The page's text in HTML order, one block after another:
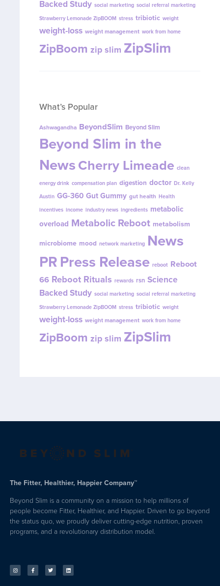
Backed Study social marketing social referral marketing
Strawberry Lemonade ZipBOOM stress tribiotic weight
weight-loss weight management work from home
ZipBoom zip slim ZipSlim
What’s Popular
Ashwagandha BeyondSlim Beyond Slim
Beyond Slim in the
NewsCherry Limeade clean
energy drink compensation plan digestion doctor Dr. Kelly
Austin GG-360 Gut Gummy gut health Health
incentives income industry news ingredients metabolic
overload Metabolic Reboot metabolism
microbiome mood network marketing News
PRPress Release reboot Reboot
66 Reboot Rituals rewards rsn Science
Backed Study social marketing social referral marketing
Strawberry Lemonade ZipBOOM stress tribiotic weight
weight-loss weight management work from home
ZipBoom zip slim ZipSlim
The Fitter, Healthier, Happier Company™
Beyond Slim is a community on a mission to help millions of
people become Fitter, Healthier, and Happier. Driven to go beyond
the status quo, we proudly deliver cutting-edge nutrition, proven
programs, and a revolutionary distribution model.